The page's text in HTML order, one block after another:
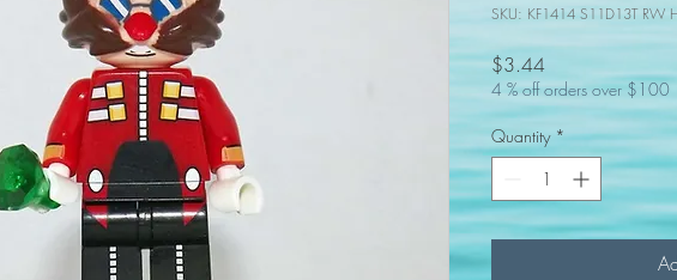
SKU: KF1414 S11D13T RW
$3.44Price
4 % off orders over $100
Quantity *